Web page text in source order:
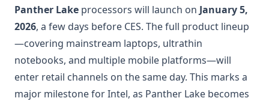
Panther Lake processors will launch on January 5,
2026, a few days before CES. The full product lineup
—covering mainstream laptops, ultrathin
notebooks, and multiple mobile platforms—will
enter retail channels on the same day. This marks a
major milestone for Intel, as Panther Lake becomes